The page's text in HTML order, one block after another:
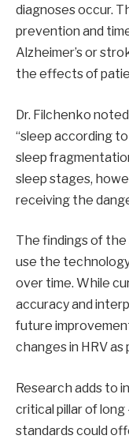
diagnoses occur.
prevention and
Alzheimer’s or
the effects of
Dr. Filchenko
“sleep according
sleep
sleep stages,
receiving the
The findings of
use the
over time. While
accuracy and
future
changes in HRV
Research adds to
critical pillar of
standards could